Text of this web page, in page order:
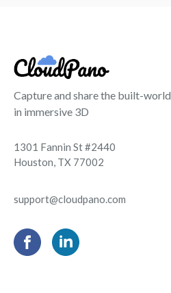
Capture and share the built-world
in immersive 3D
1301 Fannin St #2440
Houston, TX 77002
support@cloudpano.com